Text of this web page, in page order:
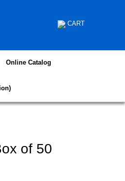
CART
Online Catalog
of 50